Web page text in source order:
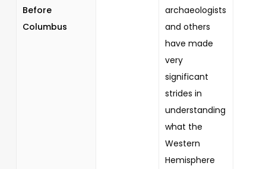
Before
Columbus
archaeologists
and others
have made
very
significant
strides in
understanding
what the
Western
Hemisphere